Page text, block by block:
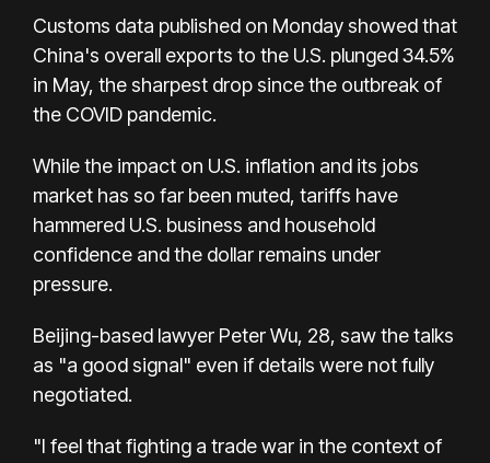
Customs data published on Monday showed that
China's overall exports to the U.S. plunged 34.5%
in May, the sharpest drop since the outbreak of
the COVID pandemic.
While the impact on U.S. inflation and its jobs
market has so far been muted, tariffs have
hammered U.S. business and household
confidence and the dollar remains under
pressure.
Beijing-based lawyer Peter Wu, 28, saw the talks
as "a good signal" even if details were not fully
negotiated.
"I feel that fighting a trade war in the context of